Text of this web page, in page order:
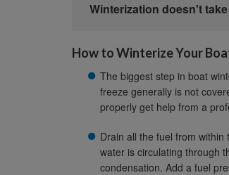
Winterization doesn't
How to Winterize Your
The biggest step in boat
freeze generally is not
properly get help from a
Drain all the fuel from
water is circulating through
condensation. Add a fuel